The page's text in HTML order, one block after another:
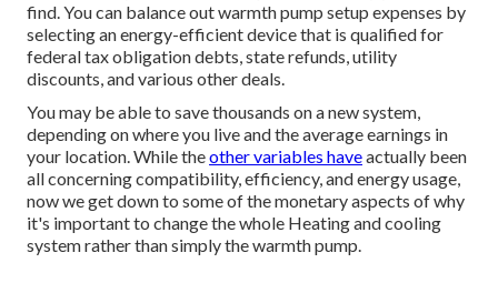
find. You can balance out warmth pump setup expenses by
selecting an energy-efficient device that is qualified for
federal tax obligation debts, state refunds, utility
discounts, and various other deals.
You may be able to save thousands on a new system,
depending on where you live and the average earnings in
your location. While theother variables haveactually been
all concerning compatibility, efficiency, and energy usage,
now we get down to some of the monetary aspects of why
it's important to change the whole Heating and cooling
system rather than simply the warmth pump.